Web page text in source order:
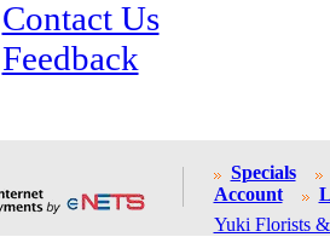
Contact Us
Feedback
Specials
Account
Yuki Florists